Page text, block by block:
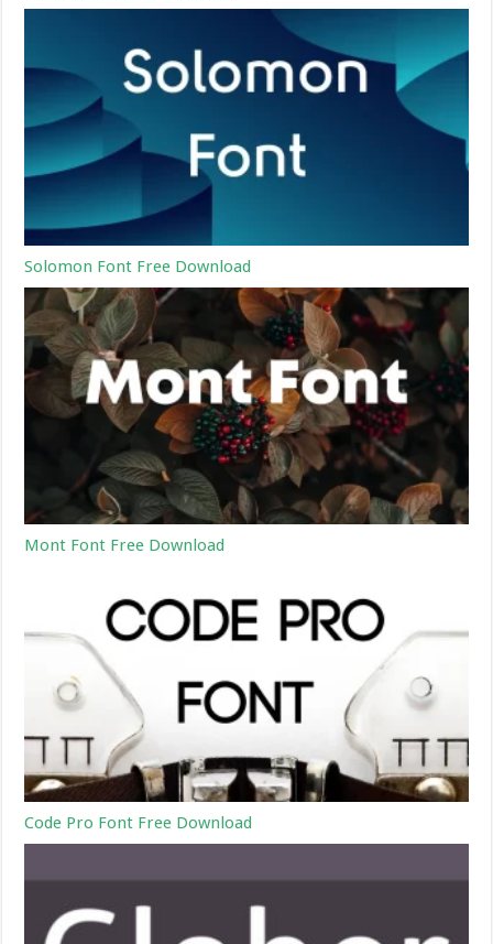
Solomon Font Free Download
Mont Font Free Download
Code Pro Font Free Download